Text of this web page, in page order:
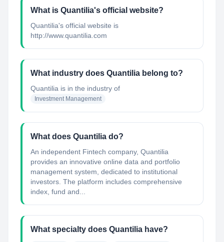
What is Quantilia's official website?
Quantilia's official website is
http://www.quantilia.com
What industry does Quantilia belong to?
Quantilia is in the industry of
Investment Management
What does Quantilia do?
An independent Fintech company, Quantilia
provides an innovative online data and portfolio
management system, dedicated to institutional
investors. The platform includes comprehensive
index, fund and...
What specialty does Quantilia have?